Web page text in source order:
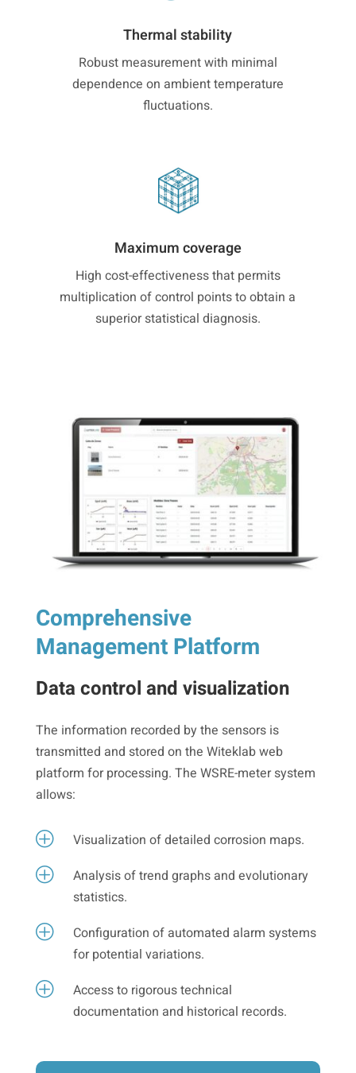
Thermal stability
Robust measurement with minimal
dependence on ambient temperature
fluctuations.
Maximum coverage
High cost-effectiveness that permits
multiplication of control points to obtain a
superior statistical diagnosis.
Comprehensive
Management Platform
Data control and visualization
The information recorded by the sensors is
transmitted and stored on the Witeklab web
platform for processing. The WSRE-meter system
allows:
P Visualization of detailed corrosion maps.
P
Analysis of trend graphs and evolutionary
statistics.
P
Configuration of automated alarm systems
for potential variations.
P
Access to rigorous technical
documentation and historical records.